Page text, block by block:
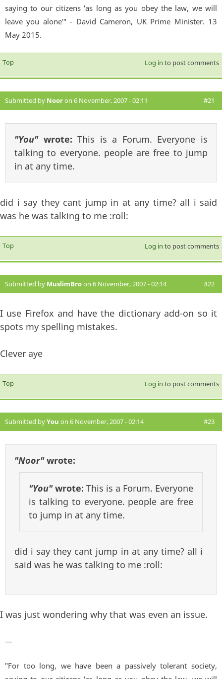
saying to our citizens 'as long as you obey the law, we will
leave you alone'" - David Cameron, UK Prime Minister. 13
May 2015.
Top Log in to post comments
Submitted by Nooron 6 November, 2007 - 02:11 #21
"You"wrote:This is a Forum. Everyone is
talking to everyone. people are free to jump
in at any time.
did i say they cant jump in at any time? all i said
was he was talking to me :roll:
Top Log in to post comments
Submitted by MuslimBroon 6 November, 2007 - 02:14 #22
I use Firefox and have the dictionary add-on so it
spots my spelling mistakes.
Clever aye
Top Log in to post comments
Submitted byYou on 6 November, 2007 - 02:14 #23
"Noor"wrote:
"You"wrote: This is a Forum. Everyone
is talking to everyone. people are free
to jump in at any time.
did i say they cant jump in at any time? all i
said was he was talking to me :roll:
I was just wondering why that was even an issue.
—
"For too long, we have been a passively tolerant society,